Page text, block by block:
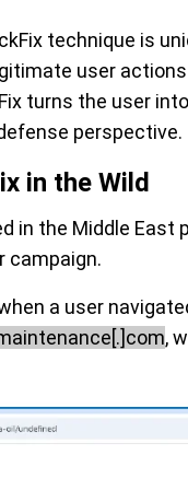
technique is
user
turns the user
perspective.
in the Wild
in the Middle
campaign.
a user
,